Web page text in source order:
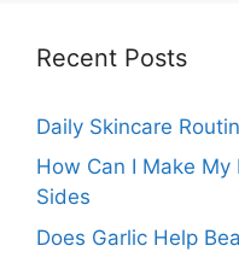
Recent Posts
Daily Skincare
How Can I Make
Sides
Does Garlic Help